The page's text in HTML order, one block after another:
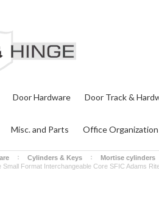
Door Hardware Door Track &
Misc. and Parts Office Organization
Cylinders & Keys
Mortise cylinders
Format Interchangeable Core SFIC Adams